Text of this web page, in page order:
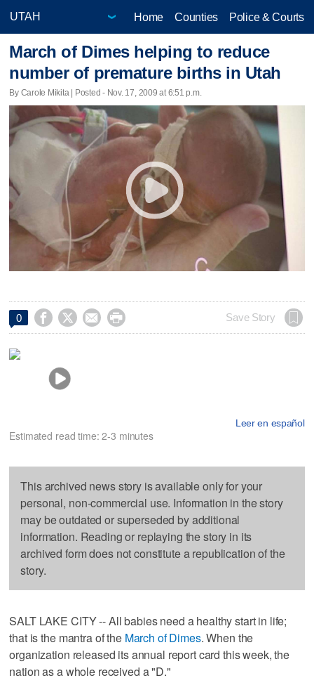
Home Counties Police & Courts
March of Dimes helping to reduce
number of premature births in Utah
By Carole Mikita | Posted - Nov. 17, 2009 at 6:51 p.m.
0     Save Story
Leer en español
Estimated read time: 2-3 minutes
This archived news story is available only for your
personal, non-commercial use. Information in the story
may be outdated or superseded by additional
information. Reading or replaying the story in its
archived form does not constitute a republication of the
story.
SALT LAKE CITY -- All babies need a healthy start in life;
that is the mantra of the March of Dimes. When the
organization released its annual report card this week, the
nation as a whole received a "D."